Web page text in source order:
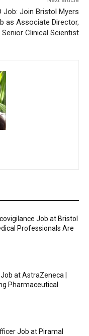
Job: Join Bristol Myers
as Associate Director,
Senior Clinical Scientist
Job at Bristol
Professionals Are
at AstraZeneca |
Pharmaceutical
Job at Piramal